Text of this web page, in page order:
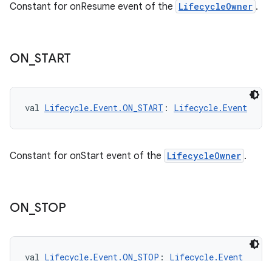
Constant for onResume event of the LifecycleOwner .
ON _START
val Lifecycle.Event.ON_START : Lifecycle.Event
Constant for onStart event of the LifecycleOwner .
ON _STOP
val Lifecycle.Event.ON_STOP : Lifecycle.Event